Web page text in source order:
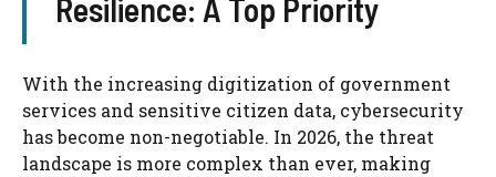
Resilience: A Top Priority
With the increasing digitization of government
services and sensitive citizen data, cybersecurity
has become non-negotiable. In 2026, the threat
landscape is more complex than ever, making